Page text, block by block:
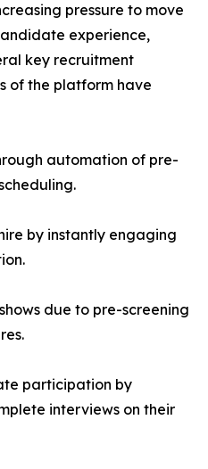
pressure to move
experience,
key recruitment
of the platform have
automation of pre-
by instantly engaging
due to pre-screening
participation by
interviews on their